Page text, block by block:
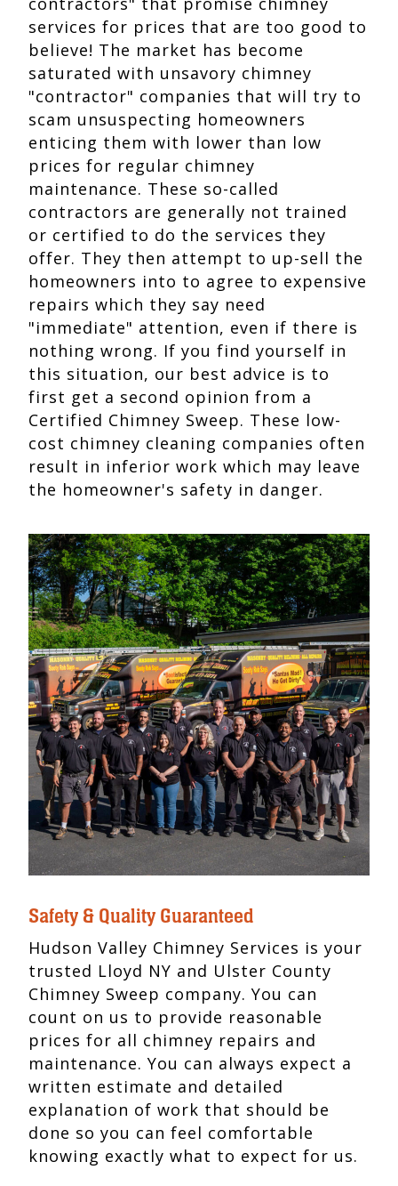
services for prices that are too good to
believe! The market has become
saturated with unsavory chimney
"contractor" companies that will try to
scam unsuspecting homeowners
enticing them with lower than low
prices for regular chimney
maintenance. These so-called
contractors are generally not trained
or certified to do the services they
offer. They then attempt to up-sell the
homeowners into to agree to expensive
repairs which they say need
"immediate" attention, even if there is
nothing wrong. If you find yourself in
this situation, our best advice is to
first get a second opinion from a
Certified Chimney Sweep. These low-
cost chimney cleaning companies often
result in inferior work which may leave
the homeowner's safety in danger.
Safety & Quality Guaranteed
Hudson Valley Chimney Services is your
trusted Lloyd NY and Ulster County
Chimney Sweep company. You can
count on us to provide reasonable
prices for all chimney repairs and
maintenance. You can always expect a
written estimate and detailed
explanation of work that should be
done so you can feel comfortable
knowing exactly what to expect for us.